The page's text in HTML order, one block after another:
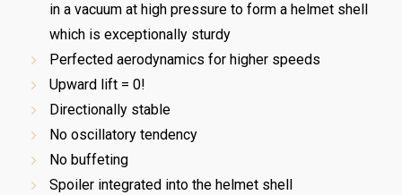
in a vacuum at high pressure to form a helmet shell
which is exceptionally sturdy
Perfected aerodynamics for higher speeds
Upward lift = 0!
Directionally stable
No oscillatory tendency
No buffeting
Spoiler integrated into the helmet shell